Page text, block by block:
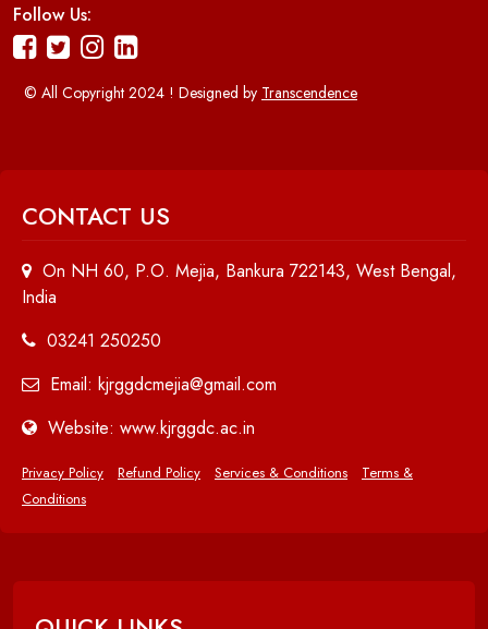
Follow Us:
© All Copyright 2024 ! Designed by Transcendence
CONTACT US
On NH 60, P.O. Mejia, Bankura 722143, West Bengal,
India
03241 250250
Email: kjrggdcmejia@gmail.com
Website: www.kjrggdc.ac.in
Privacy Policy Refund Policy Services & Conditions
Terms &
Conditions